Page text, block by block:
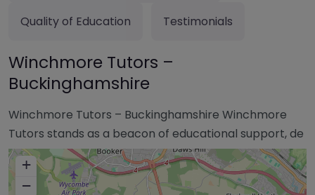
Quality of Education Testimonials
Winchmore Tutors –
Buckinghamshire
Winchmore Tutors – Buckinghamshire Winchmore
Tutors stands as a beacon of educational support, de
+
−